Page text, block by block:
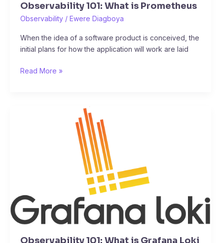
Observability 101: What is Prometheus
Observability / Ewere Diagboya
When the idea of a software product is conceived, the
initial plans for how the application will work are laid
Read More »
Observability 101: What is Grafana Loki